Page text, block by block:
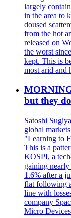
largely
in the area to
doused
from the hot
released on
the worst
kept. This is
most arid and
but they
Satoshi
global
"Learning to
This is a
KOSPI, a
gaining
1.6% after a
flat following
line with
company
Micro